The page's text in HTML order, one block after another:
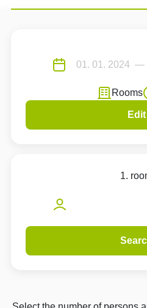
Rooms
Edit
1.